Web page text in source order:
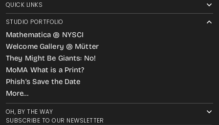
SUBSCRIBE TO OUR NEWSLETTER
QUICK LINKS
STUDIO PORTFOLIO
Mathematica @ NYSCI
Welcome Gallery @ Mütter
They Might Be Giants: No!
MoMA What is a Print?
Phish’s Save the Date
More…
OH, BY THE WAY